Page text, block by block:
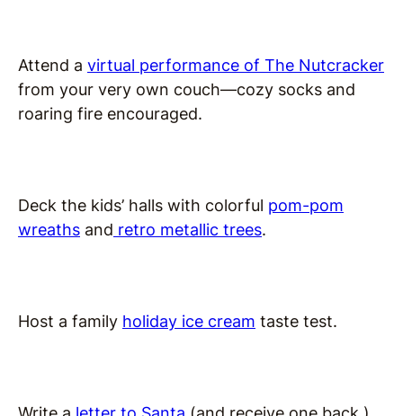
Attend a virtual performance of The Nutcracker
from your very own couch—cozy socks and
roaring fire encouraged.
Deck the kids’ halls with colorful pom-pom
wreaths and retro metallic trees.
Host a family holiday ice cream taste test.